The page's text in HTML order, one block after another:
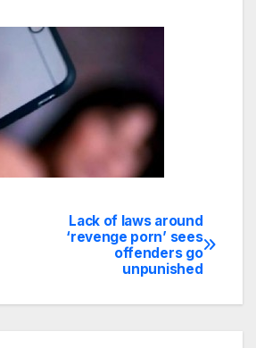
Lack of laws around
‘revenge porn’ sees
offenders go
unpunished